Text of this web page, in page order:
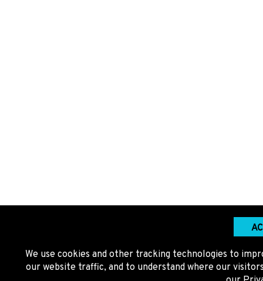
We use cookies and other tracking technologies to
our website traffic, and to understand where our